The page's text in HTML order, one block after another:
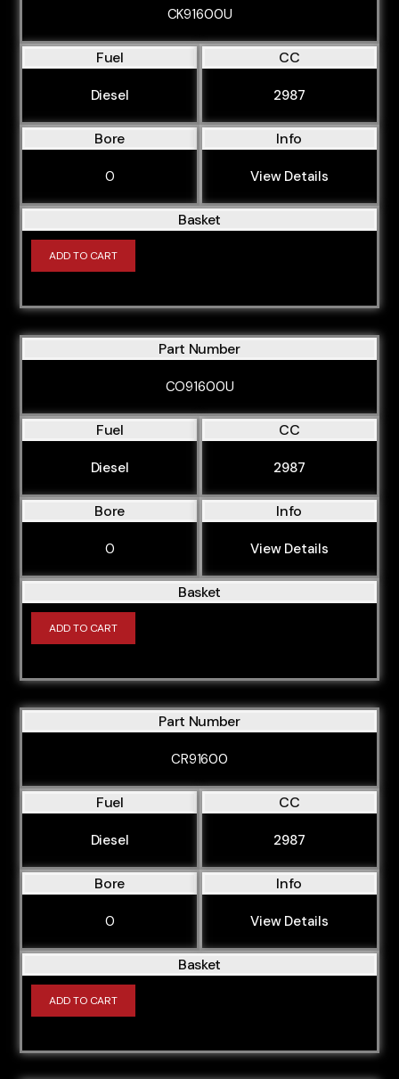
CK91600U
Fuel
Diesel
CC
2987
Bore
0
Info
View Details
Basket
ADD TO CART
Part Number
CO91600U
Fuel
Diesel
CC
2987
Bore
0
Info
View Details
Basket
ADD TO CART
Part Number
CR91600
Fuel
Diesel
CC
2987
Bore
0
Info
View Details
Basket
ADD TO CART